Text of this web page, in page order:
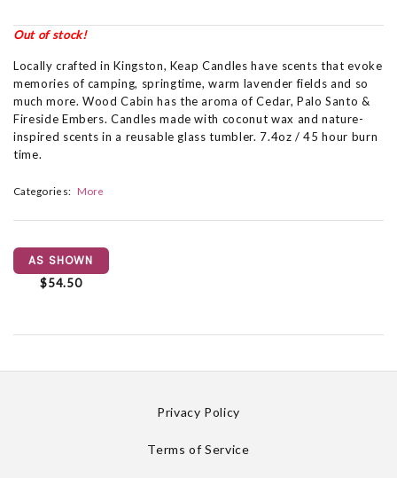
Out of stock!
Locally crafted in Kingston, Keap Candles have scents that evoke
memories of camping, springtime, warm lavender fields and so
much more. Wood Cabin has the aroma of Cedar, Palo Santo &
Fireside Embers. Candles made with coconut wax and nature-
inspired scents in a reusable glass tumbler. 7.4oz / 45 hour burn
time.
Categories: More
AS SHOWN
$54.50
Privacy Policy
Terms of Service